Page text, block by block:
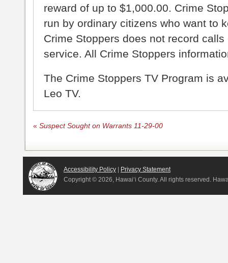
reward of up to $1,000.00. Crime
run by ordinary citizens who want to
Crime Stoppers does not record
service. All Crime Stoppers
The Crime Stoppers TV Program is
Leo TV.
« Suspect Sought on Warrants 11-29-00
Accessibility Policy | Privacy Statement
Copyright © 2026, Hawai‘i County. All rights reserved.